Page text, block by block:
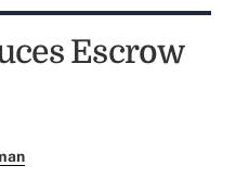
Escrow